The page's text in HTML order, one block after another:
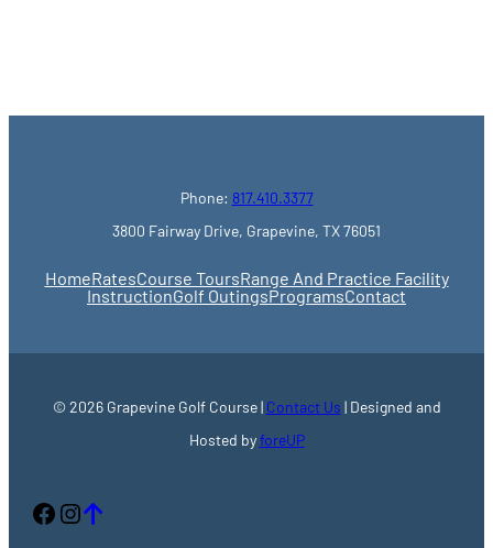
Phone: 817.410.3377
3800 Fairway Drive, Grapevine, TX 76051
HomeRatesCourse ToursRange And Practice Facility
InstructionGolf OutingsProgramsContact
© 2026 Grapevine Golf Course | Contact Us | Designed and
Hosted byforeUP
Facebook
Instagram